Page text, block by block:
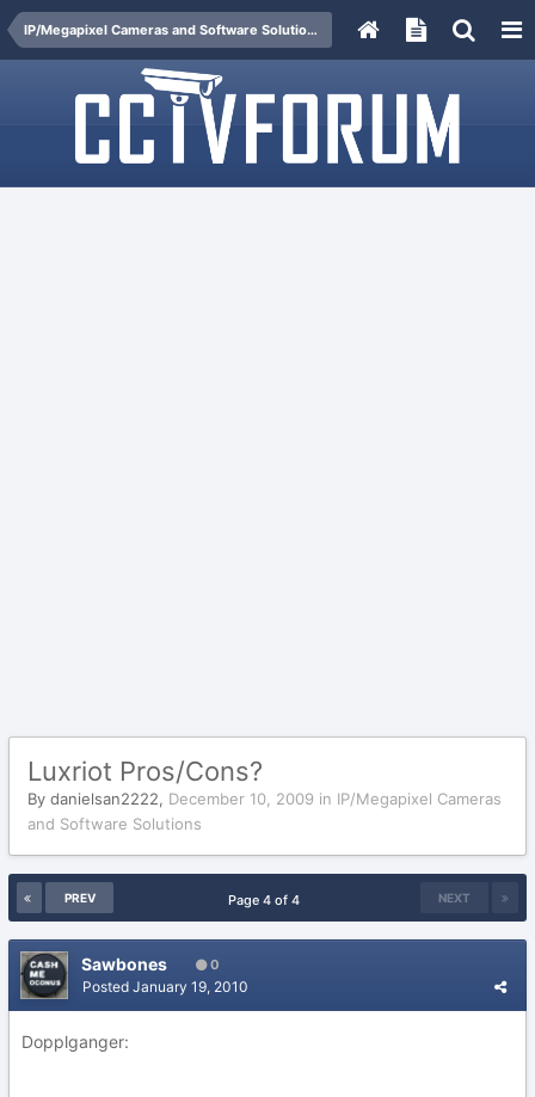
IP/Megapixel Cameras and Software Solutions
Luxriot Pros/Cons?
By danielsan2222, December 10, 2009 in IP/Megapixel Cameras
and Software Solutions
PREV NEXT
Page 4 of 4
Sawbones 0
Posted January 19, 2010
Dopplganger: